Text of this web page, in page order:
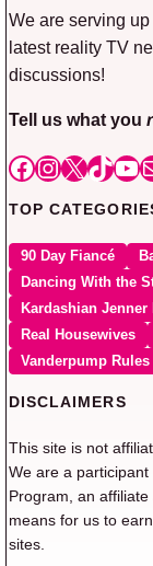
We are serving
latest reality TV
discussions!
Tell us what you
Facebook
Instagram
X
TOP
90 Day Fiancé
Dancing With the
Kardashian Jenner
Real Housewives
Vanderpump Rules
DISCLAIMERS
This site is not
We are a participant
Program, an
means for us to
sites.